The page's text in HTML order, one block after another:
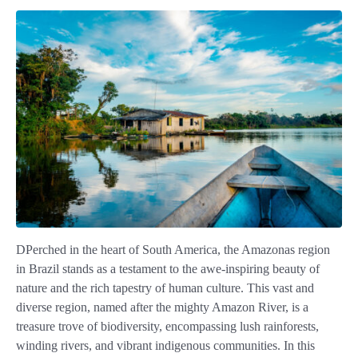
DPerched in the heart of South America, the Amazonas region
in Brazil stands as a testament to the awe-inspiring beauty of
nature and the rich tapestry of human culture. This vast and
diverse region, named after the mighty Amazon River, is a
treasure trove of biodiversity, encompassing lush rainforests,
winding rivers, and vibrant indigenous communities. In this